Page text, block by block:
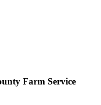
Farm Service